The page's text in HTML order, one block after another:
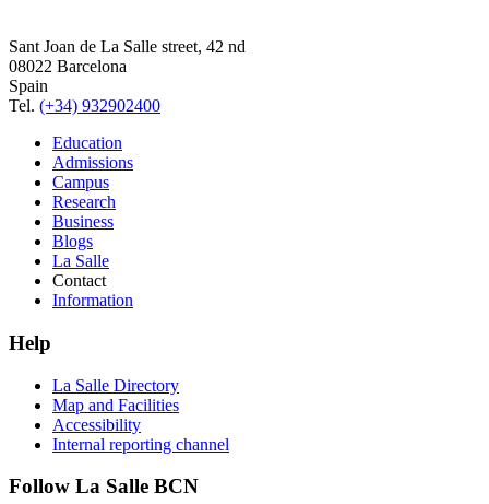
Sant Joan de La Salle street, 42 nd
08022 Barcelona
Spain
Tel. (+34) 932902400
Education
Admissions
Campus
Research
Business
Blogs
La Salle
Contact
Information
Help
La Salle Directory
Map and Facilities
Accessibility
Internal reporting channel
Follow La Salle BCN